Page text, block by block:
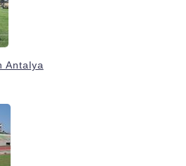
Antalya